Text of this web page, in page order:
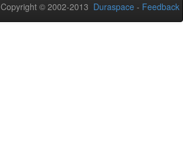
Copyright © 2002-2013 Duraspace - Feedback